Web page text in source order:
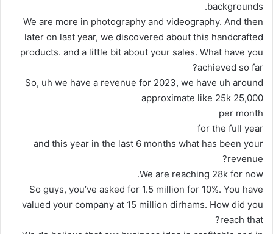
backgrounds.
We are more in photography and videography. And then
later on last year, we discovered about this handcrafted
products. and a little bit about your sales. What have you
achieved so far?
So, uh we have a revenue for 2023, we have uh around
approximate like 25k 25,000
per month
for the full year
and this year in the last 6 months what has been your
revenue?
We are reaching 28k for now.
So guys, you’ve asked for 1.5 million for 10%. You have
valued your company at 15 million dirhams. How did you
reach that?